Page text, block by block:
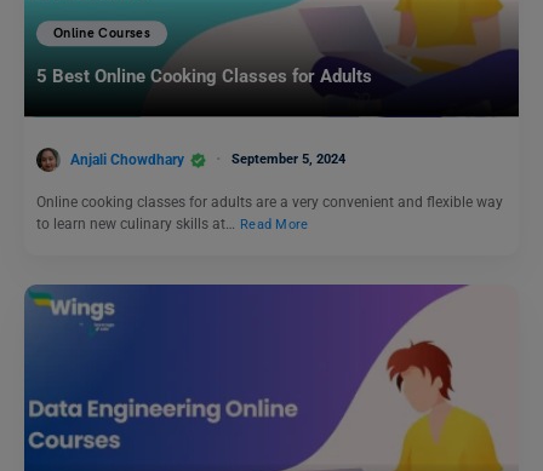
Online Courses
5 Best Online Cooking Classes for Adults
Anjali Chowdhary September 5, 2024
Online cooking classes for adults are a very convenient and flexible way
to learn new culinary skills at… Read More